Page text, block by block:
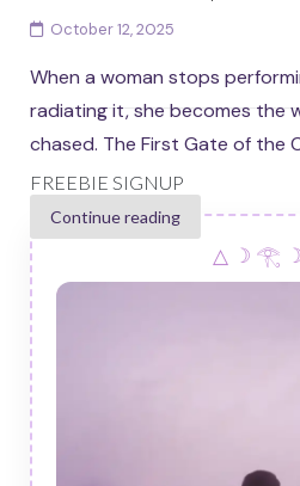
October 12, 2025
When a woman stops
radiating it, she becomes the
chased. The First Gate of the
Continue reading
FREEBIE SIGNUP
△ ☽ 𓂀